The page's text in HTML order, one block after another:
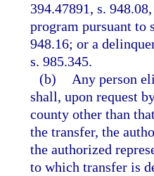
394.47891, s.
program pursuant to
948.16; or a
s. 985.345.
(b)
Any person
shall, upon request
county other than
the transfer, the
the authorized
to which transfer is